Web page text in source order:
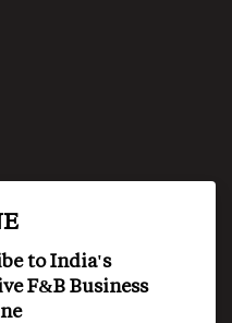
to India's
F&B Business